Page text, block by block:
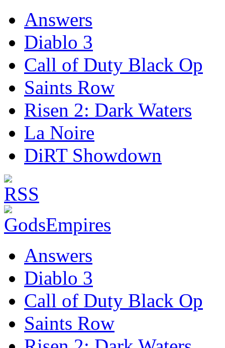
Answers
Diablo 3
Call of Duty Black Op
Saints Row
Risen 2: Dark Waters
La Noire
DiRT Showdown
Answers
Diablo 3
Call of Duty Black Op
Saints Row